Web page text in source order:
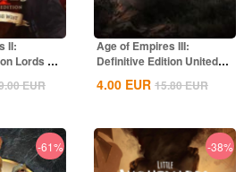
II:
Lords Of
EUR
Age of Empires III:
Definitive Edition United
States...
4.00 EUR 15.80EUR
-61% -38%